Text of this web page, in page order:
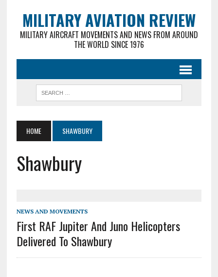
MILITARY AVIATION REVIEW
MILITARY AIRCRAFT MOVEMENTS AND NEWS FROM AROUND
THE WORLD SINCE 1976
HOME SHAWBURY
Shawbury
NEWS AND MOVEMENTS
First RAF Jupiter And Juno Helicopters
Delivered To Shawbury